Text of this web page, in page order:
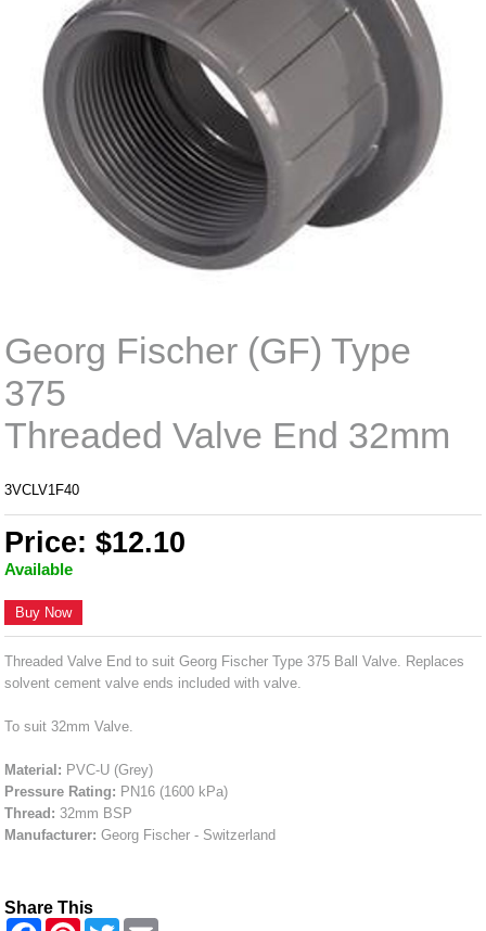
Georg Fischer (GF) Type
375
Threaded Valve End 32mm
3VCLV1F40
Price: $12.10
Available
Buy Now
Threaded Valve End to suit Georg Fischer Type 375 Ball Valve. Replaces
solvent cement valve ends included with valve.
To suit 32mm Valve.
Material: PVC-U (Grey)
Pressure Rating: PN16 (1600 kPa)
Thread: 32mm BSP
Manufacturer: Georg Fischer - Switzerland
Share This
F P T